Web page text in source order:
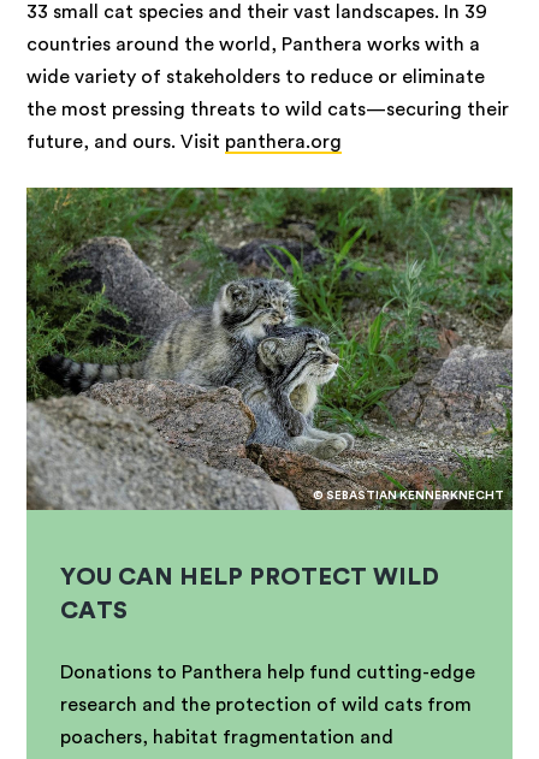
33 small cat species and their vast landscapes. In 39
countries around the world, Panthera works with a
wide variety of stakeholders to reduce or eliminate
the most pressing threats to wild cats—securing their
future, and ours. Visit panthera.org
© SEBASTIAN KENNERKNECHT
YOU CAN HELP PROTECT WILD
CATS
Donations to Panthera help fund cutting-edge
research and the protection of wild cats from
poachers, habitat fragmentation and